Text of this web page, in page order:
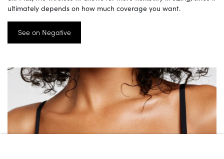
ultimately depends on how much coverage you want.
See on Negative